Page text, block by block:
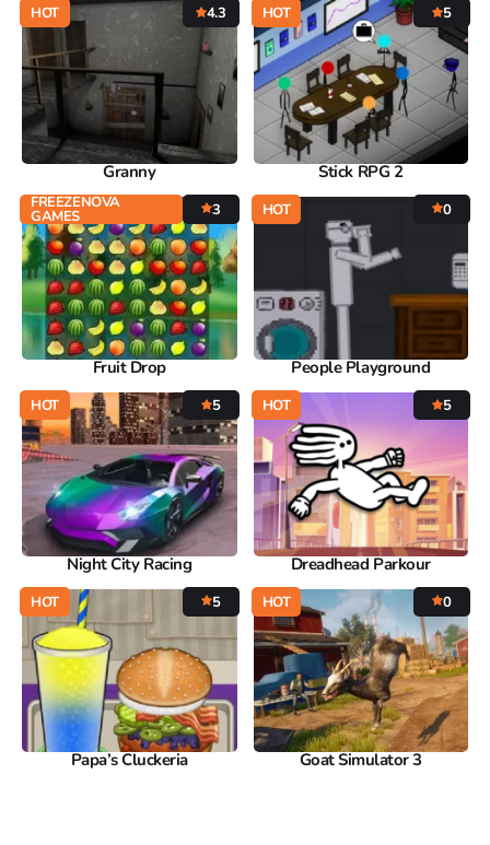
HOT 4.3
Granny
HOT 5
Stick RPG 2
FREEZENOVA
GAMES 3
Fruit Drop
HOT 0
People Playground
HOT 5
Night City Racing
HOT 5
Dreadhead Parkour
HOT 5
Papa’s Cluckeria
HOT 0
Goat Simulator 3